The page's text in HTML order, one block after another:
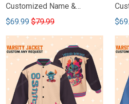
Customized Name &
Number DCT007
$69.99 $79.99